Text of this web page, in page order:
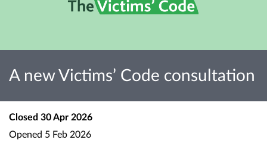
A new Victims’ Code consultation
Closed 30 Apr 2026
Opened 5 Feb 2026